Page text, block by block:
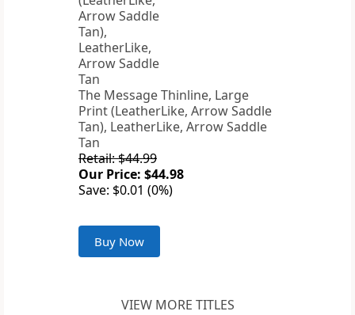
The Message Thinline, Large
Print (LeatherLike, Arrow Saddle
Tan), LeatherLike, Arrow Saddle
Tan
Retail: $44.99
Our Price: $44.98
Save: $0.01 (0%)
Buy Now
VIEW MORE TITLES